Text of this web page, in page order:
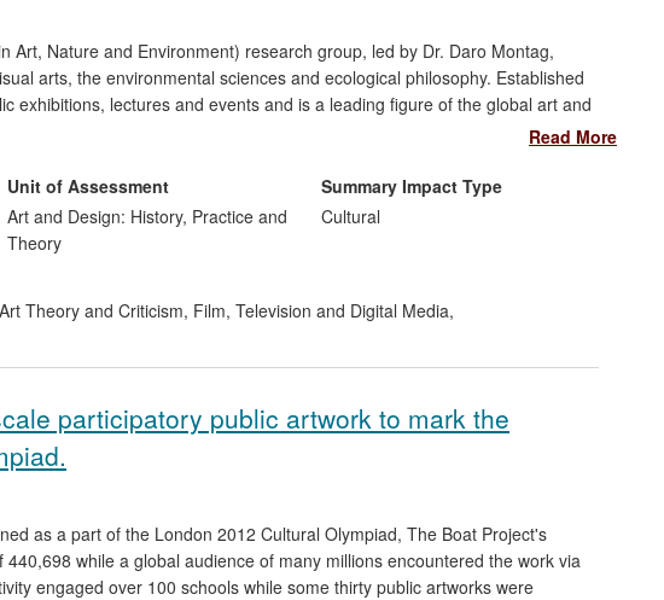
Art, Nature and Environment) research group, led by Dr. Daro Montag,
arts, the environmental sciences and ecological philosophy. Established
exhibitions, lectures and events and is a leading figure of the global art and
has raised public awareness of environmental issues nationally andRead More
Unit of Assessment
Art and Design: History, Practice and
Theory
Summary Impact Type
Cultural
Art Theory and Criticism, Film, Television and Digital Media,
participatory public artwork to mark the
as a part of the London 2012 Cultural Olympiad, The Boat Project's
while a global audience of many millions encountered the work via
engaged over 100 schools while some thirty public artworks were